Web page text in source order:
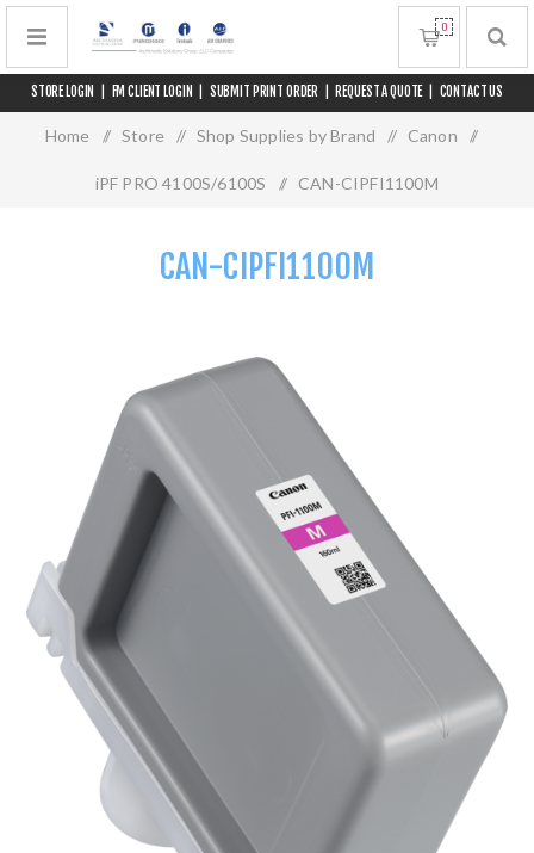
STORE LOGIN FM CLIENT LOGIN SUBMIT PRINT ORDER REQUEST A QUOTE CONTACT US
0
Home / Store / Shop Supplies by Brand / Canon /
iPF PRO 4100S/6100S / CAN-CIPFI1100M
CAN-CIPFI1100M